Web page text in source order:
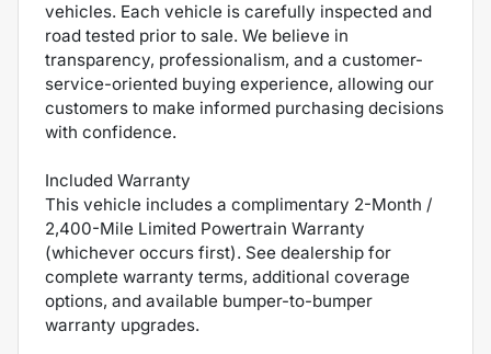
vehicles. Each vehicle is carefully inspected and
road tested prior to sale. We believe in
transparency, professionalism, and a customer-
service-oriented buying experience, allowing our
customers to make informed purchasing decisions
with confidence.
Included Warranty
This vehicle includes a complimentary 2-Month /
2,400-Mile Limited Powertrain Warranty
(whichever occurs first). See dealership for
complete warranty terms, additional coverage
options, and available bumper-to-bumper
warranty upgrades.